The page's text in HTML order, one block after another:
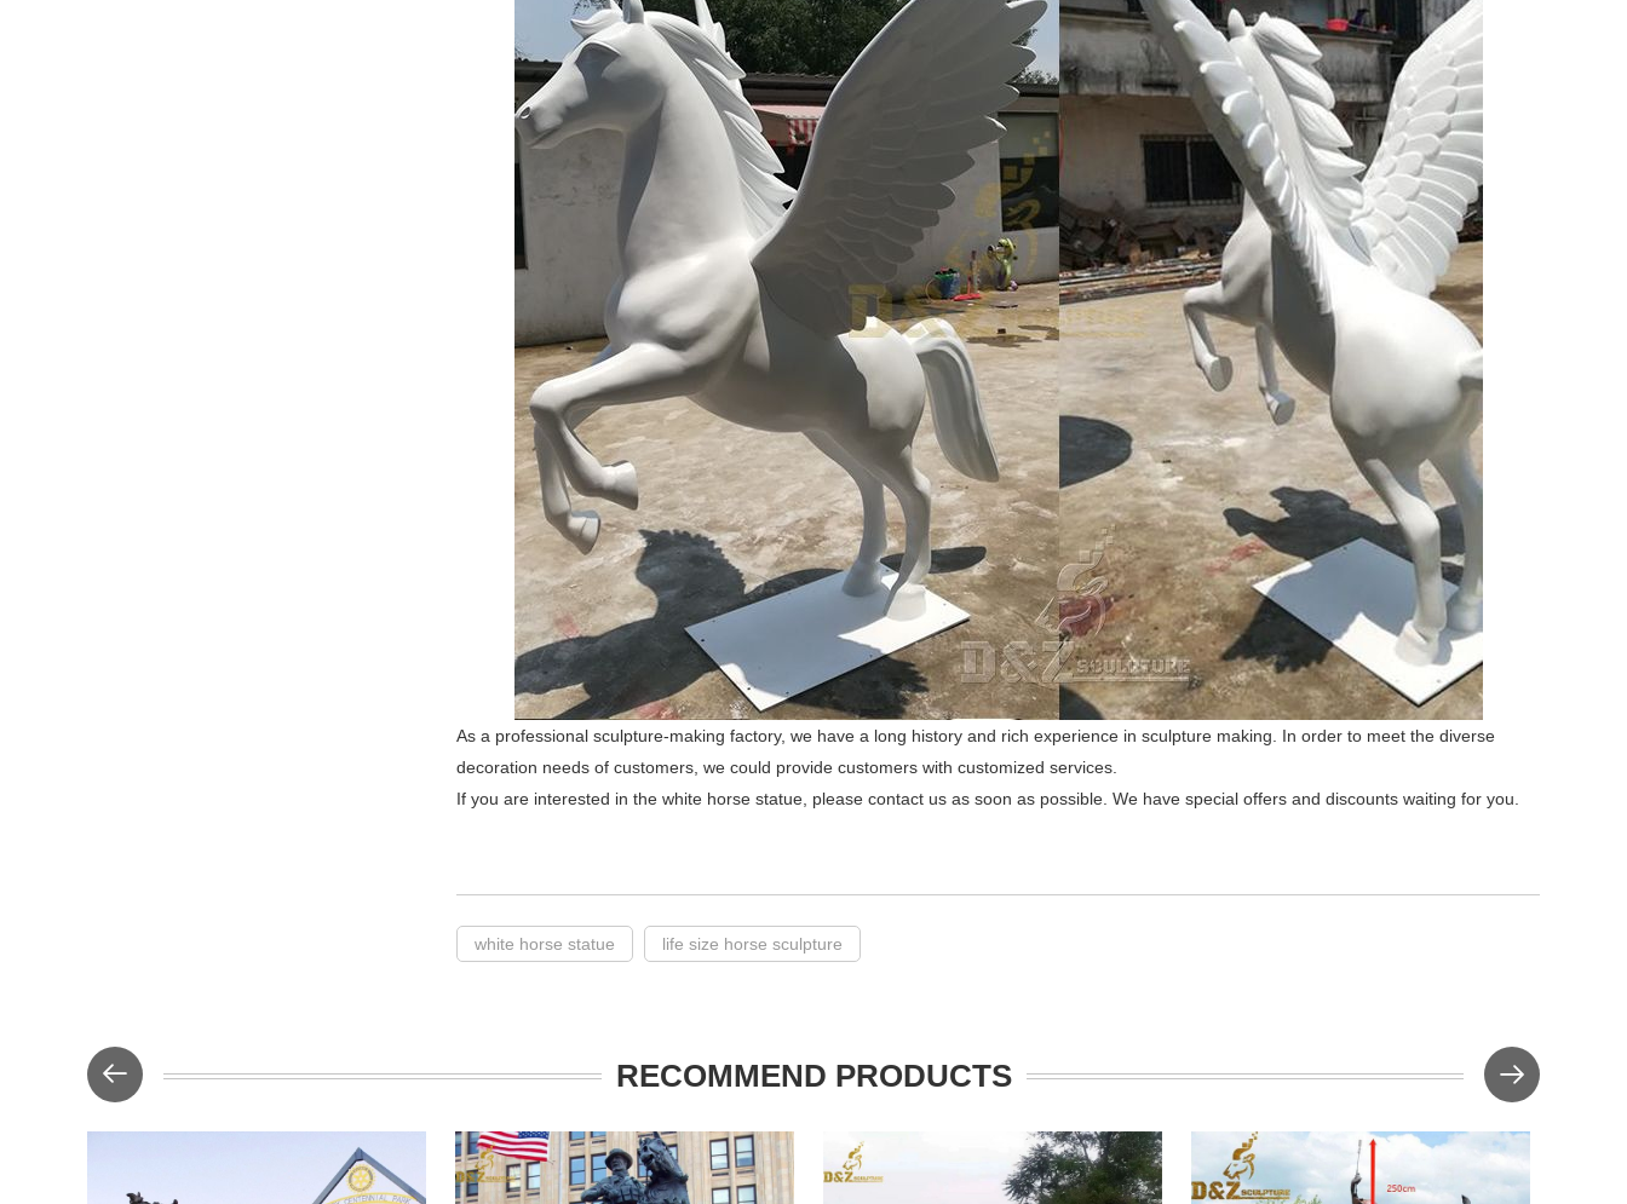
As a professional sculpture-making factory, we have a long history and rich experience in sculpture making. In order to meet the diverse
decoration needs of customers, we could provide customers with customized services.
If you are interested in the white horse statue, please contact us as soon as possible. We have special offers and discounts waiting for you.
white horse statue life size horse sculpture
RECOMMEND PRODUCTS